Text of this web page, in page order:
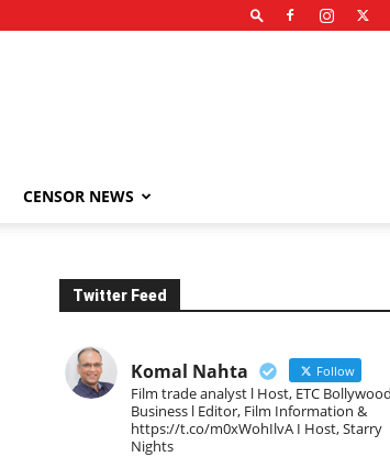
CENSOR NEWS
Twitter Feed
Komal Nahta Follow
Film trade analyst l Host, ETC Bollywood
Business l Editor, Film Information &
https://t.co/m0xWohIlvA I Host, Starry
Nights